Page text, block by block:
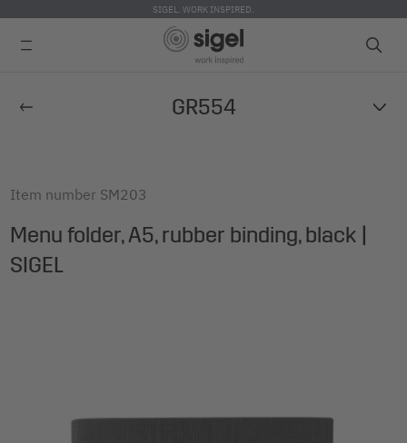
SIGEL. WORK INSPIRED.
GR554
Item number SM203
Menu folder, A5, rubber binding, black |
SIGEL